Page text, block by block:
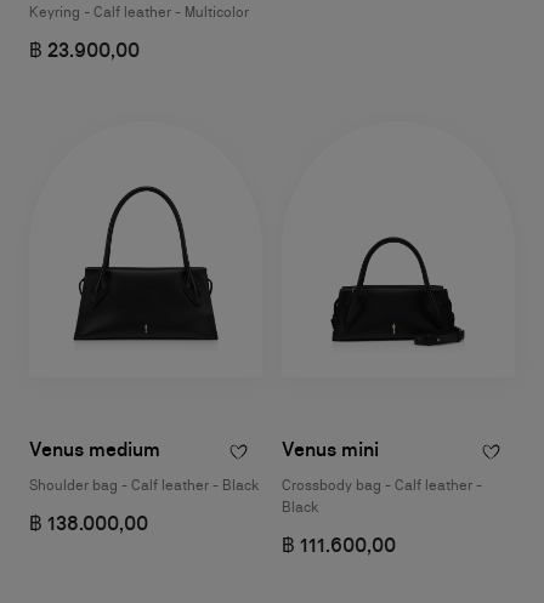
Keyring - Calf leather - Multicolor
฿ 23.900,00
Venus medium
Shoulder bag - Calf leather - Black
฿ 138.000,00
Venus mini
Crossbody bag - Calf leather -
Black
฿ 111.600,00